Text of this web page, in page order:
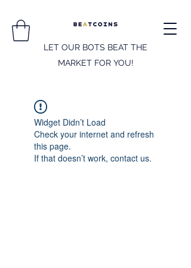
LET OUR BOTS BEAT THE
MARKET FOR YOU!
Widget Didn’t Load
Check your internet and refresh
this page.
If that doesn’t work, contact us.